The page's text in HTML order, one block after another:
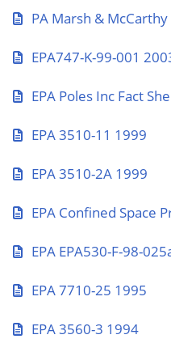
PA Marsh &
EPA747-K-99-001
EPA Poles Inc Fact
EPA 3510-11 1999
EPA 3510-2A 1999
EPA Confined Space
EPA EPA530-F-98-
EPA 7710-25 1995
EPA 3560-3 1994